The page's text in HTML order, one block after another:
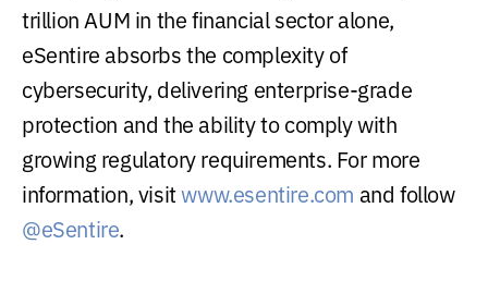
trillion AUM in the financial sector alone,
eSentire absorbs the complexity of
cybersecurity, delivering enterprise-grade
protection and the ability to comply with
growing regulatory requirements. For more
information, visitwww.esentire.com and follow
@eSentire.